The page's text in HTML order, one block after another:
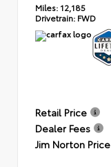
Miles: 12,185
Drivetrain: FWD
Retail Price
Dealer Fees
Jim Norton Price